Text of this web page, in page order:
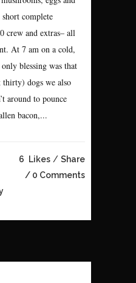
short complete
crew and extras– all
At 7 am on a cold,
blessing was that
dogs we also
around to pounce
bacon,...
6 Likes
Share
0 Comments